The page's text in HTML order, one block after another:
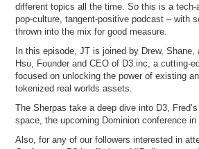
different topics all the time. So this is a
pop-culture, tangent-positive podcast – with
thrown into the mix for good measure.
In this episode, JT is joined by Drew, Shane,
Hsu, Founder and CEO of D3.inc, a cutting-
focused on unlocking the power of existing
tokenized real worlds assets.
The Sherpas take a deep dive into D3,
space, the upcoming Dominion conference
Also, for any of our followers interested in